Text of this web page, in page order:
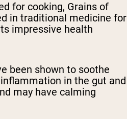
for cooking, Grains of
in traditional medicine for
impressive health
been shown to soothe
in the gut and
may have calming